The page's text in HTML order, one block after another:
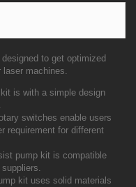
to get optimized
laser machines.
is with a simple design
switches enable users
requirement for different
pump kit is compatible
kit uses solid materials